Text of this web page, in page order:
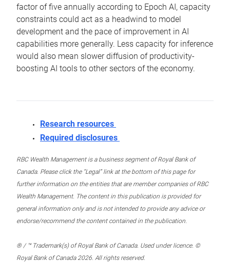
factor of five annually according to Epoch AI, capacity
constraints could act as a headwind to model
development and the pace of improvement in AI
capabilities more generally. Less capacity for inference
would also mean slower diffusion of productivity-
boosting AI tools to other sectors of the economy.
Research resources
Required disclosures
RBC Wealth Management is a business segment of Royal Bank of
Canada. Please click the “Legal” link at the bottom of this page for
further information on the entities that are member companies of RBC
Wealth Management. The content in this publication is provided for
general information only and is not intended to provide any advice or
endorse/recommend the content contained in the publication.
® / ™ Trademark(s) of Royal Bank of Canada. Used under licence. ©
Royal Bank of Canada 2026. All rights reserved.